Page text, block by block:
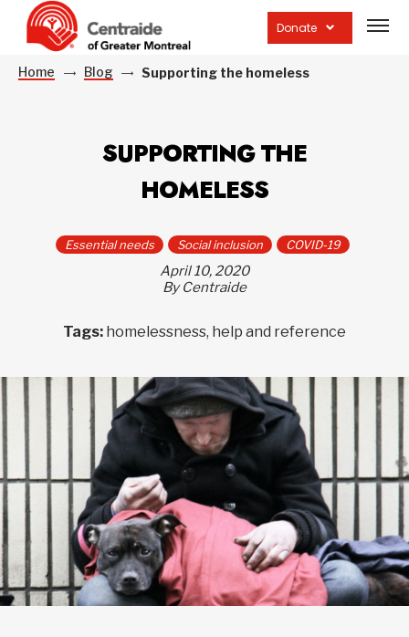
Donate
site
Home Blog Supporting the homeless
SUPPORTING THE
HOMELESS
Essential needs Social inclusion COVID-19
April 10, 2020
By Centraide
Tags: homelessness, help and reference